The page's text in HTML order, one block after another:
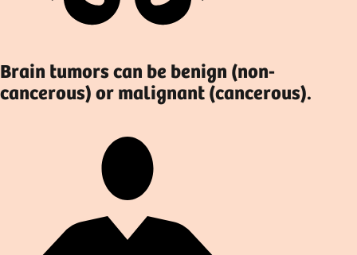
Brain tumors can be benign (non-
cancerous) or malignant (cancerous).